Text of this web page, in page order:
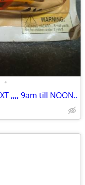
•
,,,, 9am till NOON..